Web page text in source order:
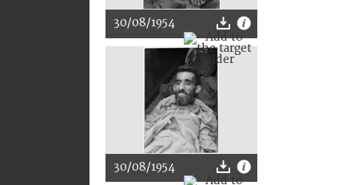
30/08/1954
30/08/1954